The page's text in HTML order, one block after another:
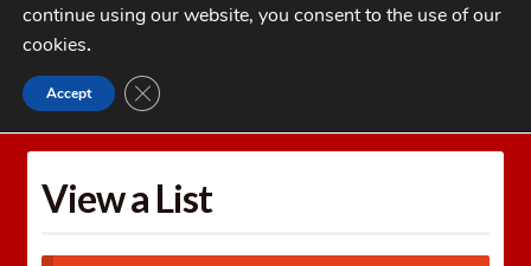
My Account
Checkout
1-262-397-8819
Home Wishlists
View a List
continue using our website, you consent to the use of our
cookies.
Accept CLOSE GDPR COOKIE BANNER